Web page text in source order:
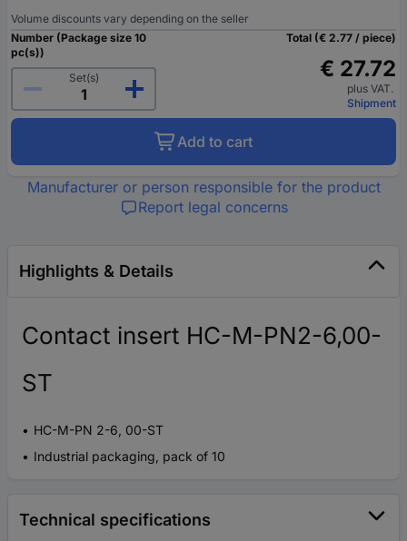
Volume discounts vary depending on the seller
Number (Package size 10
pc(s))
Set(s)
Total (€ 2.77 / piece)
€ 27.72
plus VAT.
Shipment
Add to cart
Manufacturer or person responsible for the product
Report legal concerns
Highlights & Details
Contact insert HC-M-PN2-6,00-
ST
HC-M-PN 2-6, 00-ST
Industrial packaging, pack of 10
Technical specifications